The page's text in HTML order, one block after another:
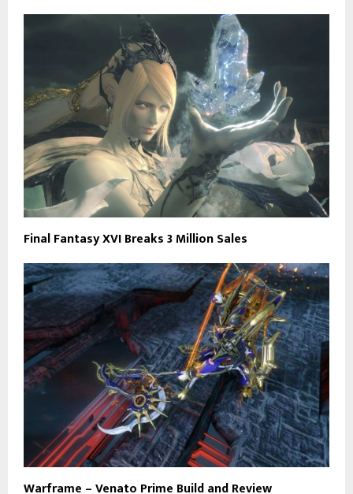
Final Fantasy XVI Breaks 3 Million Sales
Warframe – Venato Prime Build and Review